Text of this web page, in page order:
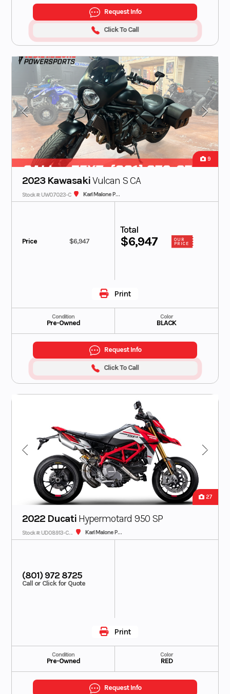
Request Info
Click To Call
9
2023 KawasakiVulcan S CA
Stock #: UW07023-C Karl Malone Plaza Cycle SLC
Price $6,947
Total
$6,947
OUR
PRICE
Print
Condition
Pre-Owned
Color
BLACK
Request Info
Click To Call
27
2022 Ducati Hypermotard 950 SP
Stock #: UD08913-C - IN TRANSIT Karl Malone Plaza Cycle SLC
(801) 972 8725
Call or Click for Quote
Print
Condition
Pre-Owned
Color
RED
Request Info